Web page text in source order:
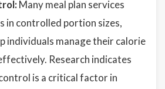
Many meal plan services
in controlled portion sizes,
individuals manage their calorie
Research indicates
is a critical factor in